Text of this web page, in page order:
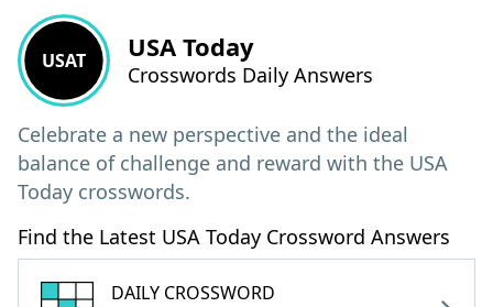
USAT USA Today
Crosswords Daily Answers
Celebrate a new perspective and the ideal
balance of challenge and reward with the USA
Today crosswords.
Find the Latest USA Today Crossword Answers
DAILY CROSSWORD